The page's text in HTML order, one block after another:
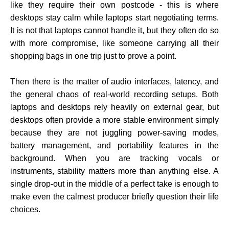
like they require their own postcode - this is where
desktops stay calm while laptops start negotiating terms.
It is not that laptops cannot handle it, but they often do so
with more compromise, like someone carrying all their
shopping bags in one trip just to prove a point.
Then there is the matter of audio interfaces, latency, and
the general chaos of real-world recording setups. Both
laptops and desktops rely heavily on external gear, but
desktops often provide a more stable environment simply
because they are not juggling power-saving modes,
battery management, and portability features in the
background. When you are tracking vocals or
instruments, stability matters more than anything else. A
single drop-out in the middle of a perfect take is enough to
make even the calmest producer briefly question their life
choices.